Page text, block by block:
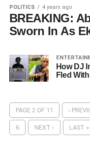
POLITICS 4 years ago
BREAKING:
Sworn In As
How DJ
Fled
PAGE 2 OF 11 ‹
6 NEXT › LAST »